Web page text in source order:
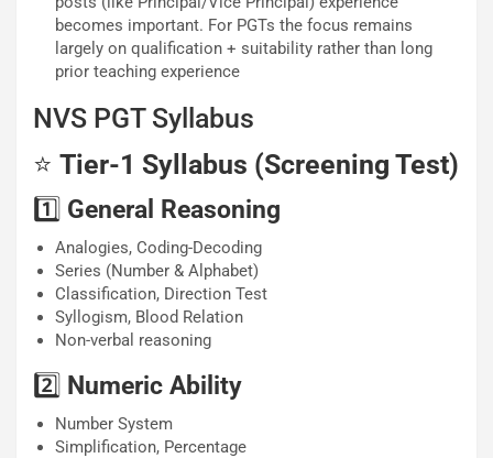
becomes important. For PGTs the focus remains
largely on qualification + suitability rather than long
prior teaching experience
NVS PGT Syllabus
⭐ Tier-1 Syllabus (Screening Test)
1️⃣ General Reasoning
Analogies, Coding-Decoding
Series (Number & Alphabet)
Classification, Direction Test
Syllogism, Blood Relation
Non-verbal reasoning
2️⃣ Numeric Ability
Number System
Simplification, Percentage